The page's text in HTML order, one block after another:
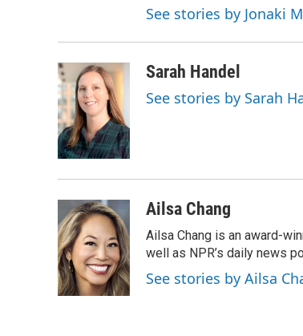
See stories by Jonaki
Sarah Handel
See stories by Sarah
Ailsa Chang
Ailsa Chang is an award-
well as NPR’s daily news
See stories by Ailsa